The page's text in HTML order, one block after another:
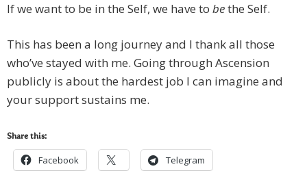
If we want to be in the Self, we have to bethe Self.
This has been a long journey and I thank all those
who’ve stayed with me. Going through Ascension
publicly is about the hardest job I can imagine and
your support sustains me.
Share this:
Facebook Telegram